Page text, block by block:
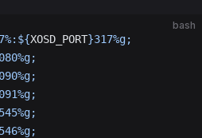
bash
XOSD_PORT}317%g;